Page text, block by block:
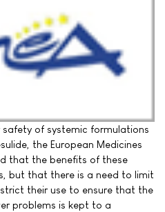
safety of systemic formulations
the European Medicines
that the benefits of these
but that there is a need to limit
their use to ensure that the
problems is kept to a